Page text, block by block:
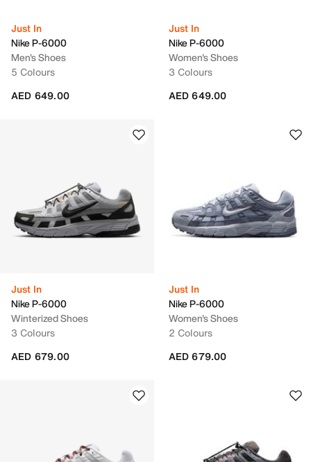
Just In
Nike P-6000
Men's Shoes
5 Colours
AED 649.00
Just In
Nike P-6000
Women's Shoes
3 Colours
AED 649.00
Just In
Nike P-6000
Winterized Shoes
3 Colours
AED 679.00
Just In
Nike P-6000
Women's Shoes
2 Colours
AED 679.00